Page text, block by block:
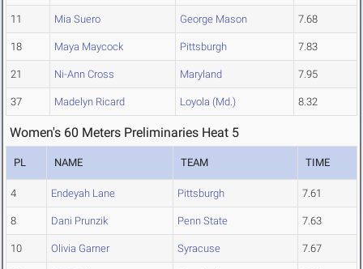
11 Mia Suero George Mason 7.68
18 Maya Maycock Pittsburgh 7.83
21 Ni-Ann Cross Maryland 7.95
37 Madelyn Ricard Loyola (Md.) 8.32
Women's 60 Meters Preliminaries Heat 5
PL NAME TEAM TIME
4 Endeyah Lane Pittsburgh 7.61
8 Dani Prunzik Penn State 7.63
10 Olivia Garner Syracuse 7.67